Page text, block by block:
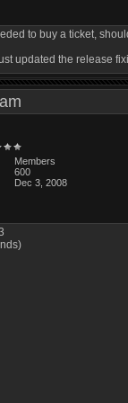
to buy a ticket,
updated the release
am
Members
600
Dec 3, 2008